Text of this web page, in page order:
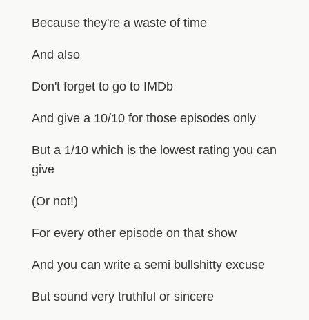
Because they're a waste of time
And also
Don't forget to go to IMDb
And give a 10/10 for those episodes only
But a 1/10 which is the lowest rating you can
give
(Or not!)
For every other episode on that show
And you can write a semi bullshitty excuse
But sound very truthful or sincere